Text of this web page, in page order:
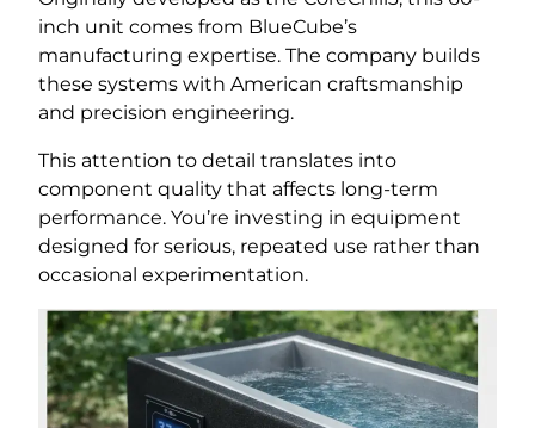
inch unit comes from BlueCube’s
manufacturing expertise. The company builds
these systems with American craftsmanship
and precision engineering.
This attention to detail translates into
component quality that affects long-term
performance. You’re investing in equipment
designed for serious, repeated use rather than
occasional experimentation.